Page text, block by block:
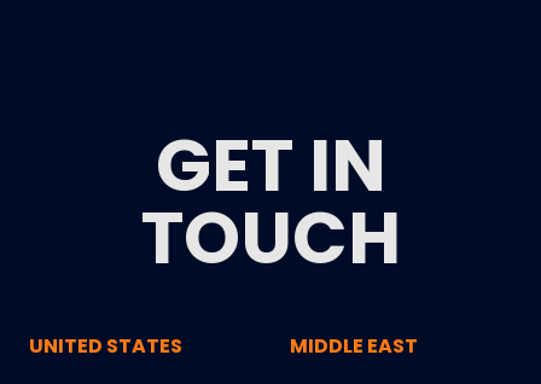
GET IN
TOUCH
UNITED STATES MIDDLE EAST